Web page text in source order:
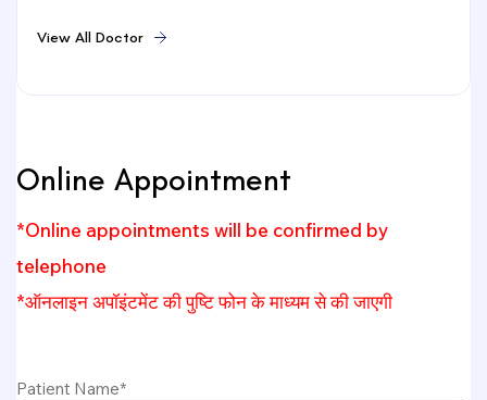
View All Doctor
Online Appointment
*Online appointments will be confirmed by
telephone
*ऑनलाइन अपॉइंटमेंट की पुष्टि फोन के माध्यम से की जाएगी
Patient Name*